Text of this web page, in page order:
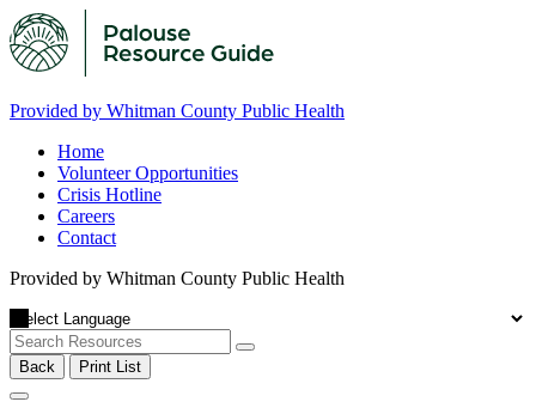
Provided by Whitman County Public Health
Home
Volunteer Opportunities
Crisis Hotline
Careers
Contact
Provided by Whitman County Public Health
Back Print List